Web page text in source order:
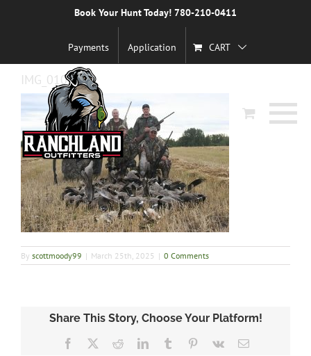
Book Your Hunt Today! 780-210-0411
Payments Application CART
IMG_0103
By scottmoody99 | March 25th, 2025 | 0 Comments
Share This Story, Choose Your Platform!
Facebook RedditLinkedInTumblr Pinterest
Vk Email